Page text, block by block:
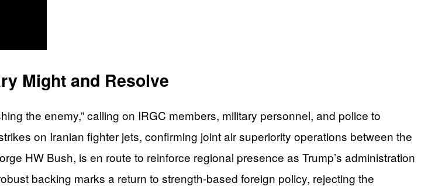
Might and Resolve
the enemy,” calling on IRGC members, military personnel, and police to
on Iranian fighter jets, confirming joint air superiority operations between the
HW Bush, is en route to reinforce regional presence as Trump’s administration
backing marks a return to strength-based foreign policy, rejecting the